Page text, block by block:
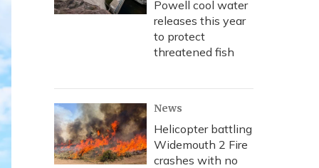
Powell cool water
releases this year
to protect
threatened fish
News
Helicopter battling
Widemouth 2 Fire
crashes with no